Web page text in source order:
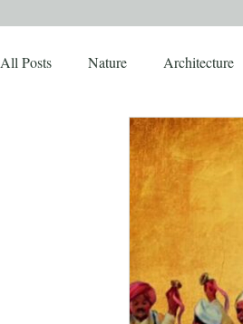
All Posts Nature Architecture